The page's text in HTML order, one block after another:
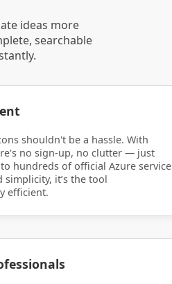
ideas more
searchable
shouldn't be a hassle. With
no sign-up, no clutter — just
hundreds of official Azure service
it’s the tool
efficient.